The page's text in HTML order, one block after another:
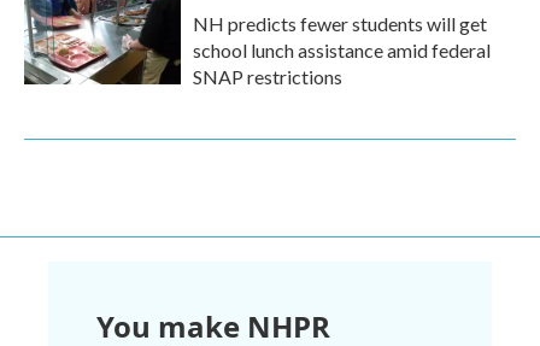
NH predicts fewer students will get
school lunch assistance amid federal
SNAP restrictions
You make NHPR